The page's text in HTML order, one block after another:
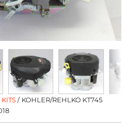
/ KOHLER/REHLKO KT745